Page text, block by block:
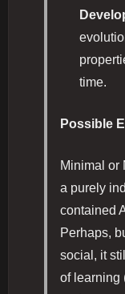
time.
Possible
Minimal or
a purely
contained
Perhaps,
social, it
of learning